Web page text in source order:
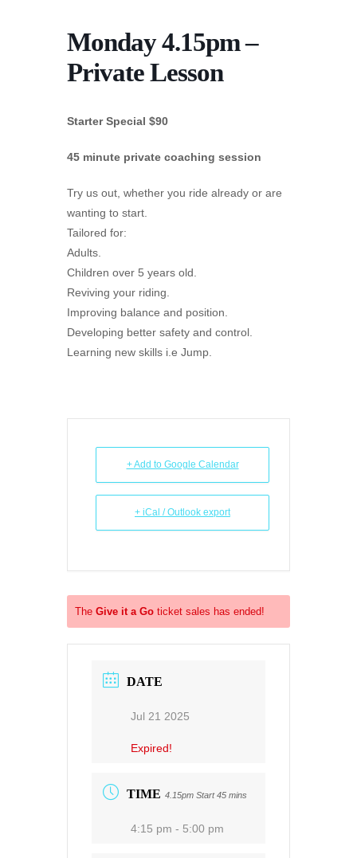
Monday 4.15pm –
Private Lesson
Starter Special $90
45 minute private coaching session
Try us out, whether you ride already or are
wanting to start.
Tailored for:
Adults.
Children over 5 years old.
Reviving your riding.
Improving balance and position.
Developing better safety and control.
Learning new skills i.e Jump.
+ Add to Google Calendar
+ iCal / Outlook export
The Give it a Go ticket sales has ended!
DATE
Jul 21 2025
Expired!
TIME 4.15pm Start 45 mins
4:15 pm - 5:00 pm